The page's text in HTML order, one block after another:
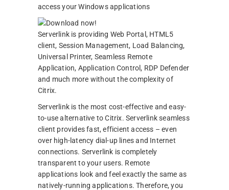
access your Windows applications
Serverlink is providing Web Portal, HTML5
client, Session Management, Load Balancing,
Universal Printer, Seamless Remote
Application, Application Control, RDP Defender
and much more without the complexity of
Citrix.
Serverlink is the most cost-effective and easy-
to-use alternative to Citrix. Serverlink seamless
client provides fast, efficient access – even
over high-latency dial-up lines and Internet
connections. Serverlink is completely
transparent to your users. Remote
applications look and feel exactly the same as
natively-running applications. Therefore, you